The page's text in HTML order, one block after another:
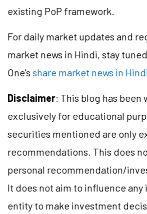
existing PoP framework.
For daily market updates and
market news in Hindi, stay
One's share market news in
Disclaimer: This blog has been
exclusively for educational
securities mentioned are only
recommendations. This does
personal recommendation/
It does not aim to influence
entity to make investment